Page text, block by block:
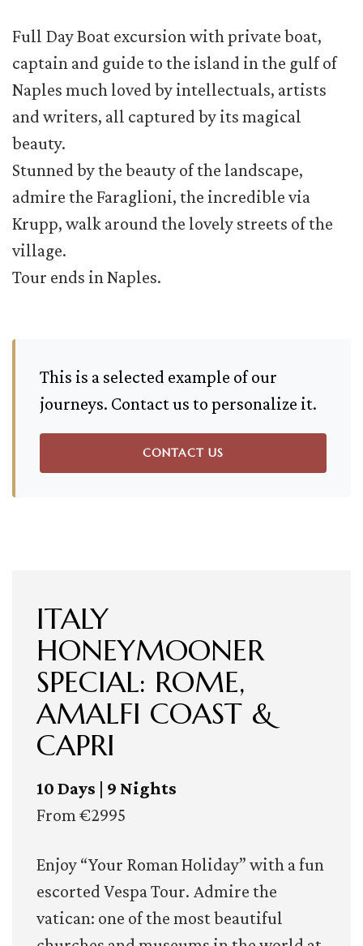
Full Day Boat excursion with private boat,
captain and guide to the island in the gulf of
Naples much loved by intellectuals, artists
and writers, all captured by its magical
beauty.
Stunned by the beauty of the landscape,
admire the Faraglioni, the incredible via
Krupp, walk around the lovely streets of the
village.
Tour ends in Naples.
This is a selected example of our
journeys. Contact us to personalize it.
CONTACT US
ITALY
HONEYMOONER
SPECIAL: ROME,
AMALFI COAST &
CAPRI
10 Days | 9 Nights
From €2995
Enjoy “Your Roman Holiday” with a fun
escorted Vespa Tour. Admire the
vatican: one of the most beautiful